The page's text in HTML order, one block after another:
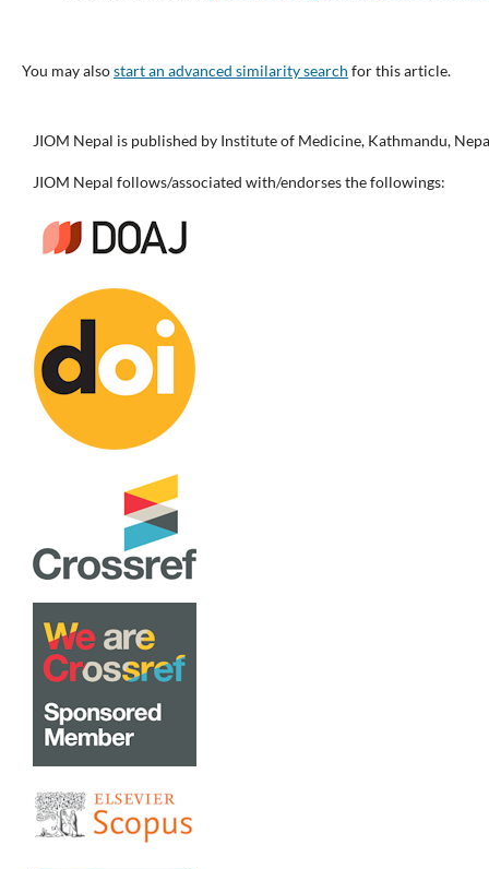
You may alsostart an advanced similarity search for this article.
JIOM Nepal is published by Institute of Medicine, Kathmandu,
JIOM Nepal follows/associated with/endorses the followings: